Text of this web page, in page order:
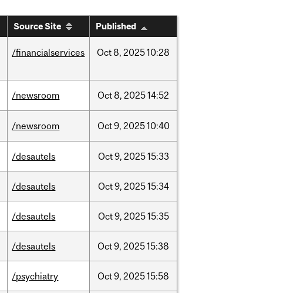
Source Site Published
/financialservices Oct8, 202510:28
/newsroom Oct8, 202514:52
/newsroom Oct9, 202510:40
/desautels Oct9, 202515:33
/desautels Oct9, 202515:34
/desautels Oct9, 202515:35
/desautels Oct9, 202515:38
/psychiatry Oct9, 202515:58